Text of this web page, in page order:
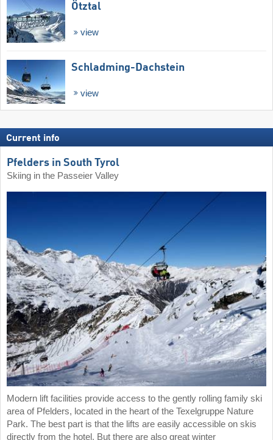
Ötztal
view
Schladming-Dachstein
view
Current info
Pfelders in South Tyrol
Skiing in the Passeier Valley
Modern lift facilities provide access to the gently rolling family ski
area of Pfelders, located in the heart of the Texelgruppe Nature
Park. The best part is that the lifts are easily accessible on skis
directly from the hotel. But there are also great winter